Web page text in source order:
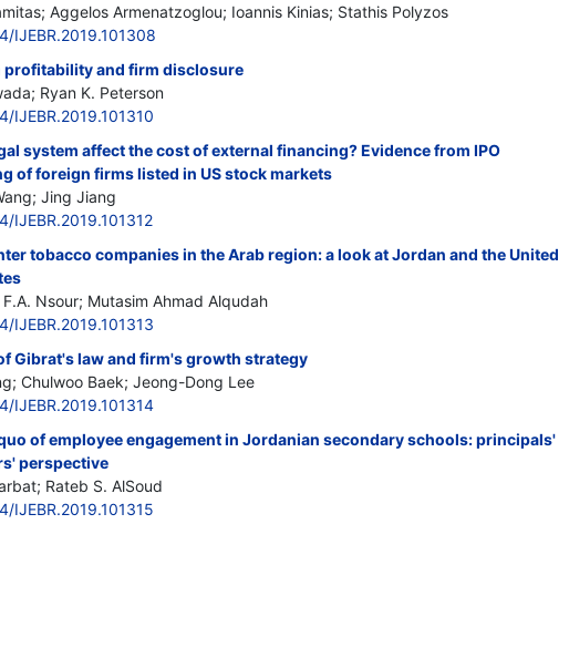
Aggelos Armenatzoglou; Ioannis Kinias; Stathis Polyzos
IJEBR.2019.101308
and firm disclosure
Ryan K. Peterson
IJEBR.2019.101310
system affect the cost of external financing? Evidence from IPO
of foreign firms listed in US stock markets
Jing Jiang
IJEBR.2019.101312
tobacco companies in the Arab region: a look at Jordan and the United
Nsour; Mutasim Ahmad Alqudah
IJEBR.2019.101313
Gibrat's law and firm's growth strategy
Chulwoo Baek; Jeong-Dong Lee
IJEBR.2019.101314
of employee engagement in Jordanian secondary schools: principals'
perspective
Rateb S. AlSoud
IJEBR.2019.101315